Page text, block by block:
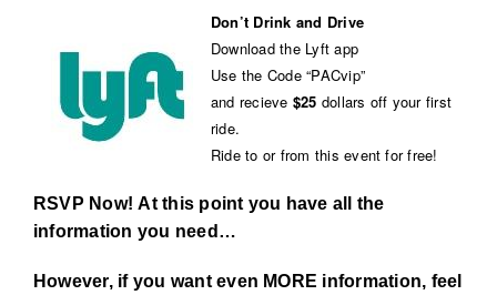
Don’t Drink and Drive
Download the Lyft app
Use the Code “PACvip”
and recieve $25 dollars off your first
ride.
Ride to or from this event for free!
RSVP Now! At this point you have all the
information you need…
However, if you want even MORE information, feel